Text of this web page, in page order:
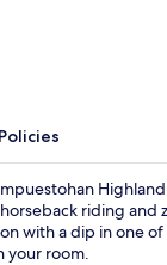
Policies
riding and
with a dip in one
your room.